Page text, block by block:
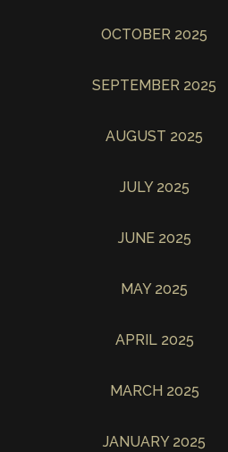
OCTOBER 2025
SEPTEMBER 2025
AUGUST 2025
JULY 2025
JUNE 2025
MAY 2025
APRIL 2025
MARCH 2025
JANUARY 2025